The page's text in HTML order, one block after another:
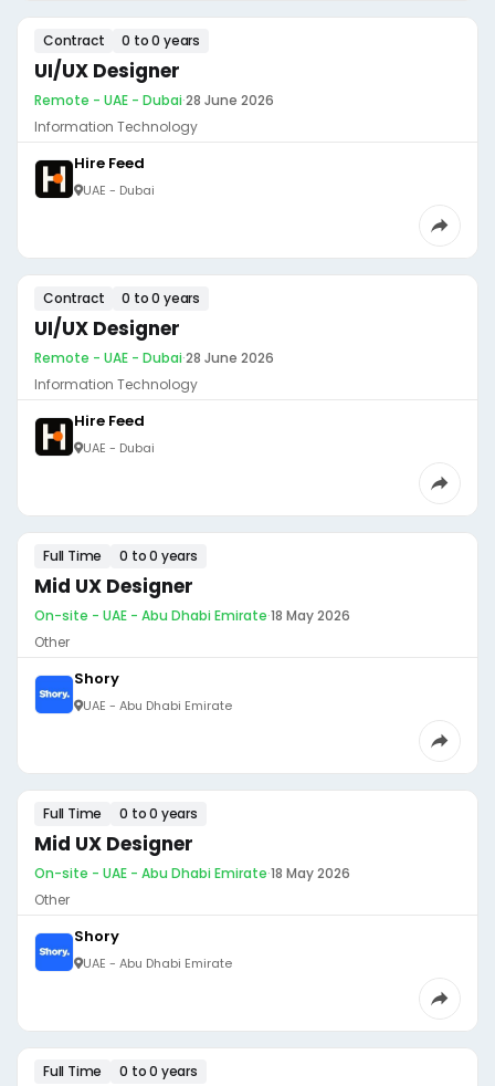
Contract 0 to 0 years
UI/UX Designer
Remote - UAE - Dubai·28 June 2026
Information Technology
Hire Feed
UAE - Dubai
Contract 0 to 0 years
UI/UX Designer
Remote - UAE - Dubai·28 June 2026
Information Technology
Hire Feed
UAE - Dubai
Full Time 0 to 0 years
Mid UX Designer
On-site - UAE - Abu Dhabi Emirate·18 May 2026
Other
Shory
UAE - Abu Dhabi Emirate
Full Time 0 to 0 years
Mid UX Designer
On-site - UAE - Abu Dhabi Emirate·18 May 2026
Other
Shory
UAE - Abu Dhabi Emirate
Full Time 0 to 0 years